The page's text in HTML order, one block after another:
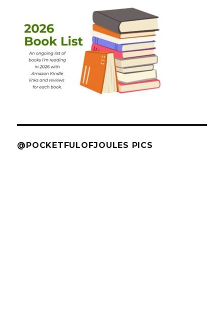
@POCKETFULOFJOULES PICS